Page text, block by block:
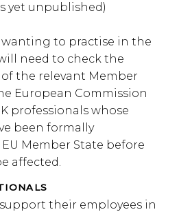
yet unpublished)
wanting to practise in the
need to check the
the relevant Member
European Commission
professionals whose
been formally
Member State before
affected.
their employees in